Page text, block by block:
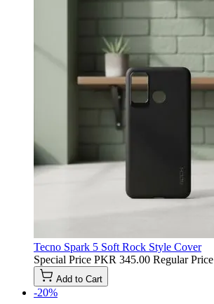
Tecno Spark 5 Soft Rock Style Cover
Special Price PKR 345.00 Regular Price
Add to Cart
-20%